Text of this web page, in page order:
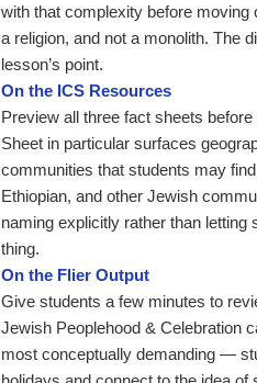
with that complexity before moving
a religion, and not a monolith. The
lesson’s point.
On the ICS Resources
Preview all three fact sheets
Sheet in particular surfaces
communities that students may
Ethiopian, and other Jewish
naming explicitly rather than letting
thing.
On the Flier Output
Give students a few minutes to
Jewish Peoplehood & Celebration
most conceptually demanding —